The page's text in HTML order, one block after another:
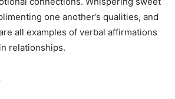
one another’s qualities, and
all examples of verbal affirmations
relationships.